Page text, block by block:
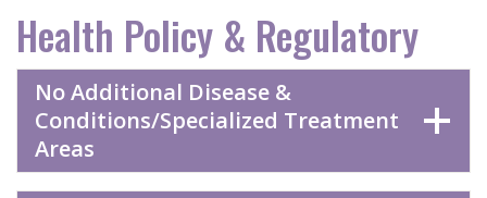
Health Policy & Regulatory
No Additional Disease &
Conditions/Specialized Treatment
Areas